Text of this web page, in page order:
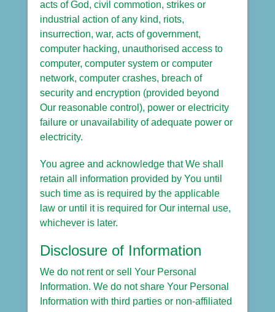
acts of God, civil commotion, strikes or
industrial action of any kind, riots,
insurrection, war, acts of government,
computer hacking, unauthorised access to
computer, computer system or computer
network, computer crashes, breach of
security and encryption (provided beyond
Our reasonable control), power or electricity
failure or unavailability of adequate power or
electricity.
You agree and acknowledge that We shall
retain all information provided by You until
such time as is required by the applicable
law or until it is required for Our internal use,
whichever is later.
Disclosure of Information
We do not rent or sell Your Personal
Information. We do not share Your Personal
Information with third parties or non-affiliated